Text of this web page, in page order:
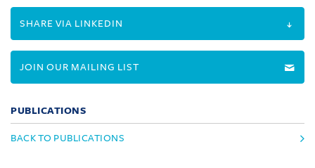
SHARE VIA LINKEDIN
JOIN OUR MAILING LIST
PUBLICATIONS
BACK TO PUBLICATIONS